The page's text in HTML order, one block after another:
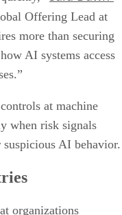
Offering Lead at
more than securing
AI systems access
at machine
when risk signals
AI behavior.
organizations